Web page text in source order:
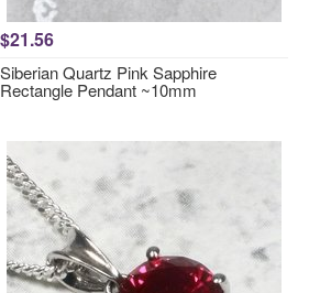
$21.56
Siberian Quartz Pink Sapphire
Rectangle Pendant ~10mm